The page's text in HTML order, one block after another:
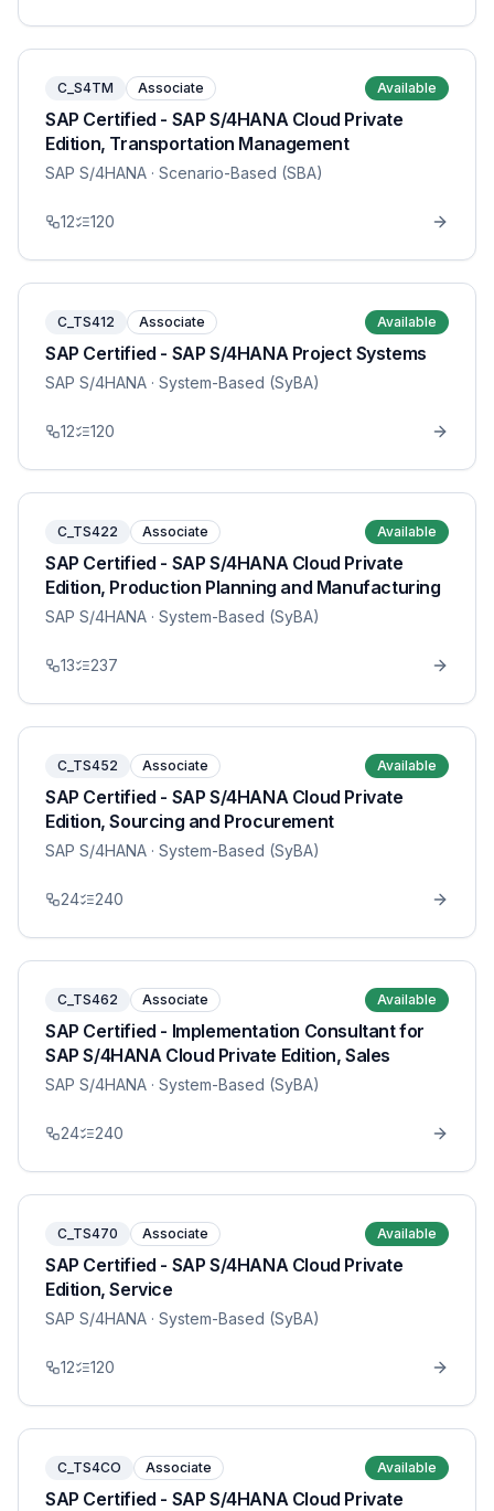
C_S4TM Associate Available
SAP Certified - SAP S/4HANA Cloud Private
Edition, Transportation Management
SAP S/4HANA · Scenario-Based (SBA)
12 120
C_TS412 Associate Available
SAP Certified - SAP S/4HANA Project Systems
SAP S/4HANA · System-Based (SyBA)
12 120
C_TS422 Associate Available
SAP Certified - SAP S/4HANA Cloud Private
Edition, Production Planning and Manufacturing
SAP S/4HANA · System-Based (SyBA)
13 237
C_TS452 Associate Available
SAP Certified - SAP S/4HANA Cloud Private
Edition, Sourcing and Procurement
SAP S/4HANA · System-Based (SyBA)
24 240
C_TS462 Associate Available
SAP Certified - Implementation Consultant for
SAP S/4HANA Cloud Private Edition, Sales
SAP S/4HANA · System-Based (SyBA)
24 240
C_TS470 Associate Available
SAP Certified - SAP S/4HANA Cloud Private
Edition, Service
SAP S/4HANA · System-Based (SyBA)
12 120
C_TS4CO Associate Available
SAP Certified - SAP S/4HANA Cloud Private